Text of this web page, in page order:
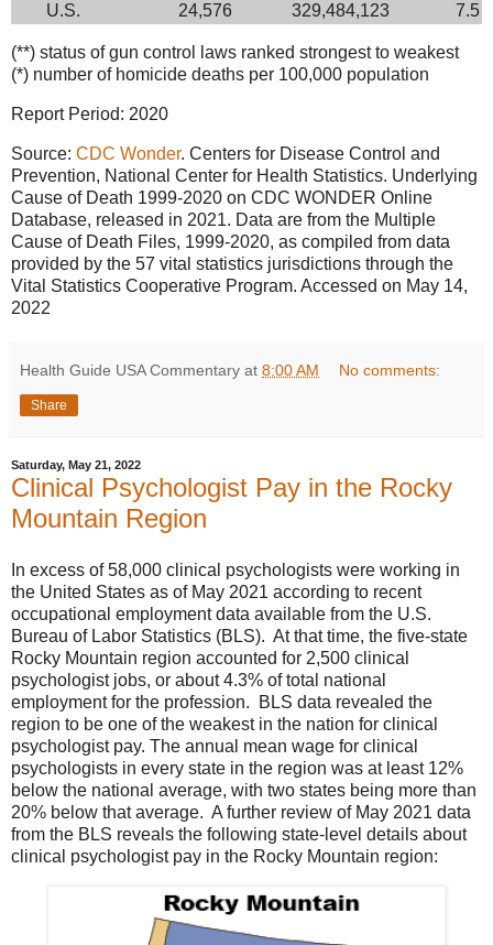
U.S. 24,576 329,484,123 7.5
(**) status of gun control laws ranked strongest to weakest
(*) number of homicide deaths per 100,000 population
Report Period: 2020
Source: CDC Wonder. Centers for Disease Control and
Prevention, National Center for Health Statistics. Underlying
Cause of Death 1999-2020 on CDC WONDER Online
Database, released in 2021. Data are from the Multiple
Cause of Death Files, 1999-2020, as compiled from data
provided by the 57 vital statistics jurisdictions through the
Vital Statistics Cooperative Program. Accessed on May 14,
2022
Health Guide USA Commentary at 8:00 AM No comments:
Share
Saturday, May 21, 2022
Clinical Psychologist Pay in the Rocky
Mountain Region
In excess of 58,000 clinical psychologists were working in
the United States as of May 2021 according to recent
occupational employment data available from the U.S.
Bureau of Labor Statistics (BLS). At that time, the five-state
Rocky Mountain region accounted for 2,500 clinical
psychologist jobs, or about 4.3% of total national
employment for the profession. BLS data revealed the
region to be one of the weakest in the nation for clinical
psychologist pay. The annual mean wage for clinical
psychologists in every state in the region was at least 12%
below the national average, with two states being more than
20% below that average. A further review of May 2021 data
from the BLS reveals the following state-level details about
clinical psychologist pay in the Rocky Mountain region: